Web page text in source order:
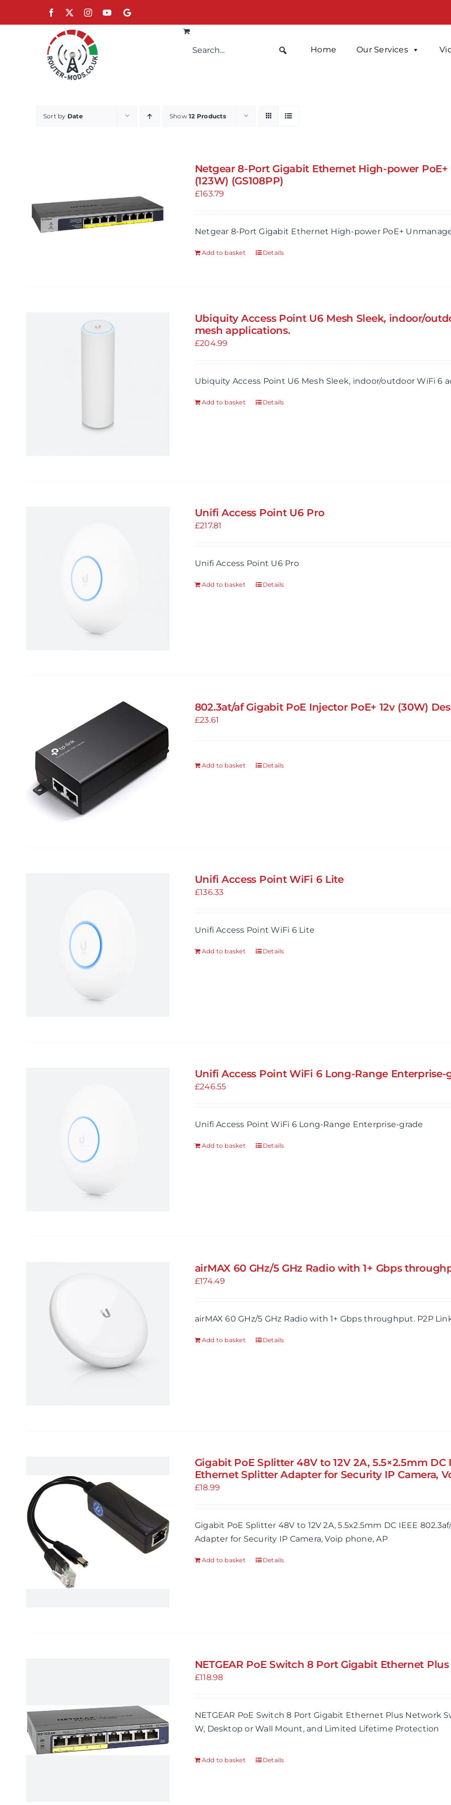
Facebook InstagramYouTube
Google
Home Our Services
Sort by Date Show12 Products
Netgear 8-Port Gigabit Ethernet High-power
(123W) (GS108PP)
£163.79
Netgear 8-Port Gigabit Ethernet High-power PoE+
Add to basket Details
Ubiquity Access Point U6 Mesh Sleek, indoor/
mesh applications.
£204.99
Ubiquity Access Point U6 Mesh Sleek, indoor/outdoor WiFi 6
Add to basket Details
Unifi Access Point U6 Pro
£217.81
Unifi Access Point U6 Pro
Add to basket Details
802.3at/af Gigabit PoE Injector PoE+ 12v (30W)
£23.61
Add to basket Details
Unifi Access Point WiFi 6 Lite
£136.33
Unifi Access Point WiFi 6 Lite
Add to basket Details
Unifi Access Point WiFi 6 Long-Range Enterprise-
£246.55
Unifi Access Point WiFi 6 Long-Range Enterprise-grade
Add to basket Details
airMAX 60 GHz/5 GHz Radio with 1+ Gbps
£174.49
airMAX 60 GHz/5 GHz Radio with 1+ Gbps throughput. P2P
Add to basket Details
Gigabit PoE Splitter 48V to 12V 2A, 5.5×2.5mm
Ethernet Splitter Adapter for Security IP Camera,
£18.99
Gigabit PoE Splitter 48V to 12V 2A, 5.5x2.5mm DC IEEE
Adapter for Security IP Camera, Voip phone, AP
Add to basket Details
NETGEAR PoE Switch 8 Port Gigabit Ethernet
£118.98
NETGEAR PoE Switch 8 Port Gigabit Ethernet Plus Network
W, Desktop or Wall Mount, and Limited Lifetime Protection
Add to basket Details